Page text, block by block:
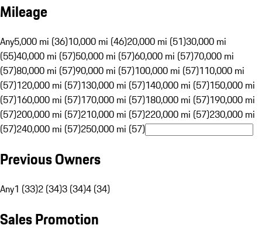
Mileage
Any5,000 mi (36)10,000 mi (46)20,000 mi (51)30,000 mi
(55)40,000 mi (57)50,000 mi (57)60,000 mi (57)70,000 mi
(57)80,000 mi (57)90,000 mi (57)100,000 mi (57)110,000 mi
(57)120,000 mi (57)130,000 mi (57)140,000 mi (57)150,000 mi
(57)160,000 mi (57)170,000 mi (57)180,000 mi (57)190,000 mi
(57)200,000 mi (57)210,000 mi (57)220,000 mi (57)230,000 mi
(57)240,000 mi (57)250,000 mi (57)
Previous Owners
Any1 (33)2 (34)3 (34)4 (34)
Sales Promotion